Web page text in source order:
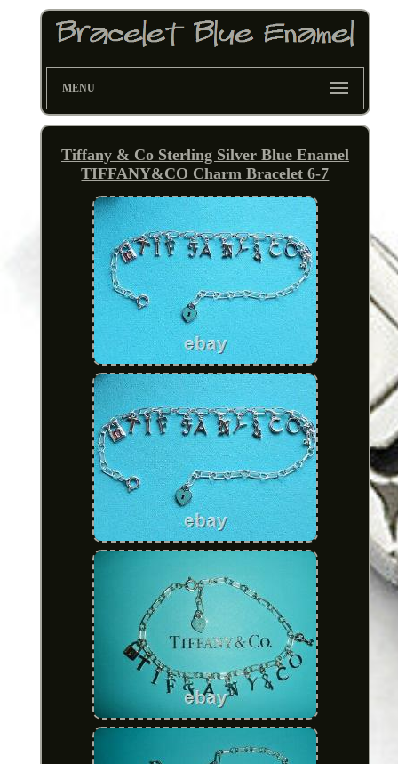
MENU
Tiffany & Co Sterling Silver Blue Enamel
TIFFANY&CO Charm Bracelet 6-7